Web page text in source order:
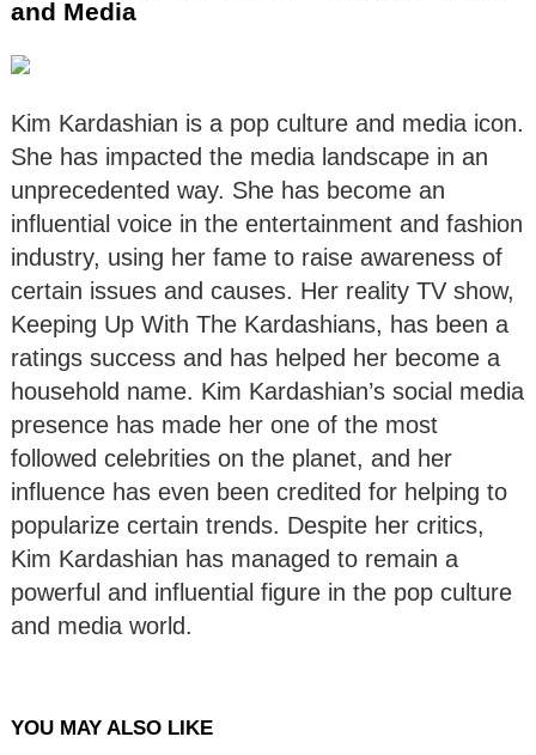
and Media
Kim Kardashian is a pop culture and media icon.
She has impacted the media landscape in an
unprecedented way. She has become an
influential voice in the entertainment and fashion
industry, using her fame to raise awareness of
certain issues and causes. Her reality TV show,
Keeping Up With The Kardashians, has been a
ratings success and has helped her become a
household name. Kim Kardashian’s social media
presence has made her one of the most
followed celebrities on the planet, and her
influence has even been credited for helping to
popularize certain trends. Despite her critics,
Kim Kardashian has managed to remain a
powerful and influential figure in the pop culture
and media world.
YOU MAY ALSO LIKE